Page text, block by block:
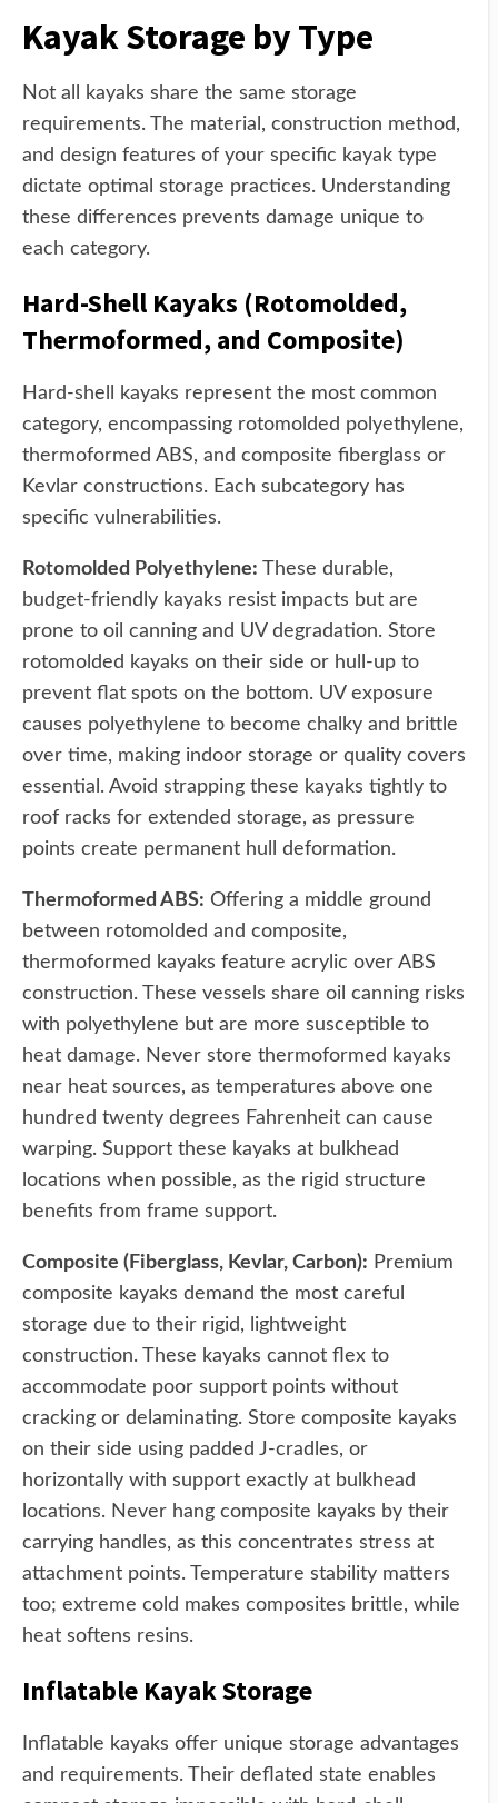
Kayak Storage by Type
Not all kayaks share the same storage
requirements. The material, construction method,
and design features of your specific kayak type
dictate optimal storage practices. Understanding
these differences prevents damage unique to
each category.
Hard-Shell Kayaks (Rotomolded,
Thermoformed, and Composite)
Hard-shell kayaks represent the most common
category, encompassing rotomolded polyethylene,
thermoformed ABS, and composite fiberglass or
Kevlar constructions. Each subcategory has
specific vulnerabilities.
Rotomolded Polyethylene: These durable,
budget-friendly kayaks resist impacts but are
prone to oil canning and UV degradation. Store
rotomolded kayaks on their side or hull-up to
prevent flat spots on the bottom. UV exposure
causes polyethylene to become chalky and brittle
over time, making indoor storage or quality covers
essential. Avoid strapping these kayaks tightly to
roof racks for extended storage, as pressure
points create permanent hull deformation.
Thermoformed ABS: Offering a middle ground
between rotomolded and composite,
thermoformed kayaks feature acrylic over ABS
construction. These vessels share oil canning risks
with polyethylene but are more susceptible to
heat damage. Never store thermoformed kayaks
near heat sources, as temperatures above one
hundred twenty degrees Fahrenheit can cause
warping. Support these kayaks at bulkhead
locations when possible, as the rigid structure
benefits from frame support.
Composite (Fiberglass, Kevlar, Carbon): Premium
composite kayaks demand the most careful
storage due to their rigid, lightweight
construction. These kayaks cannot flex to
accommodate poor support points without
cracking or delaminating. Store composite kayaks
on their side using padded J-cradles, or
horizontally with support exactly at bulkhead
locations. Never hang composite kayaks by their
carrying handles, as this concentrates stress at
attachment points. Temperature stability matters
too; extreme cold makes composites brittle, while
heat softens resins.
Inflatable Kayak Storage
Inflatable kayaks offer unique storage advantages
and requirements. Their deflated state enables